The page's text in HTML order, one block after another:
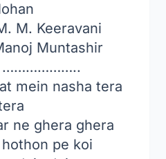
M. Keeravani
Muntashir
………………..
mein nasha tera
ne ghera ghera
pe koi